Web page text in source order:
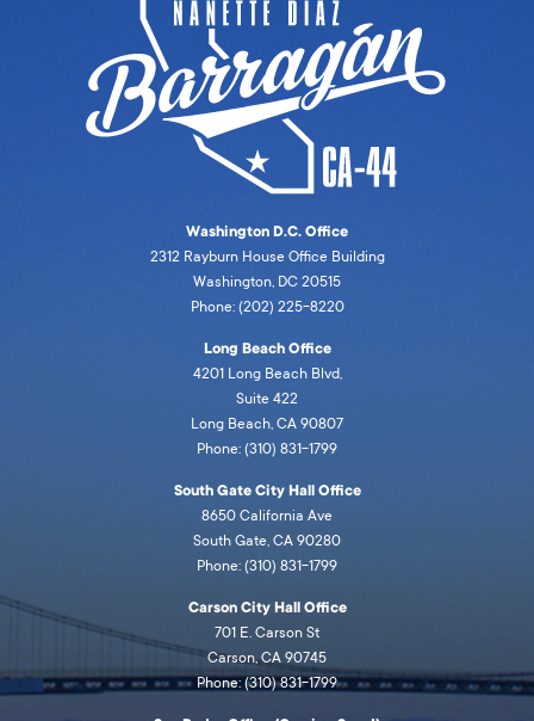
Washington D.C. Office
2312 Rayburn House Office Building
Washington, DC 20515
Phone: (202) 225-8220
Long Beach Office
4201 Long Beach Blvd,
Suite 422
Long Beach, CA 90807
Phone: (310) 831-1799
South Gate City Hall Office
8650 California Ave
South Gate, CA 90280
Phone: (310) 831-1799
Carson City Hall Office
701 E. Carson St
Carson, CA 90745
Phone: (310) 831-1799